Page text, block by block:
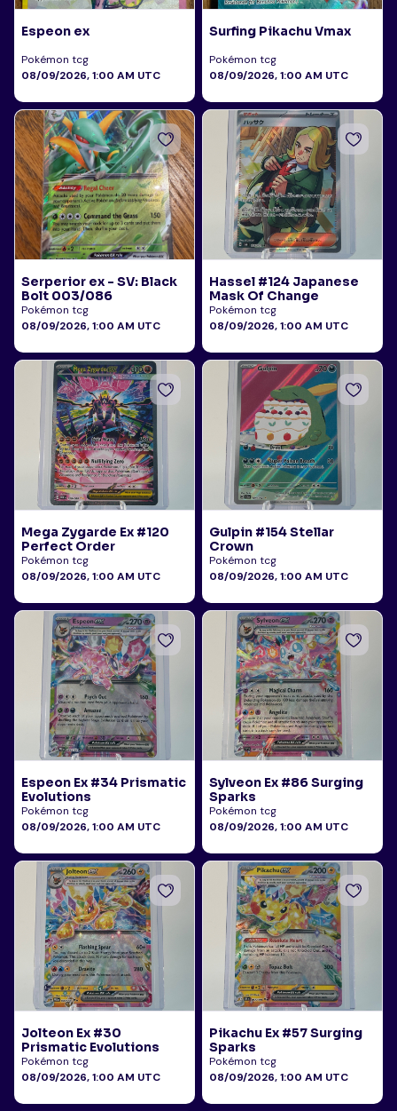
Espeon ex
Pokémon tcg
08/09/2026, 1:00 AM UTC
Surfing Pikachu Vmax
Pokémon tcg
08/09/2026, 1:00 AM UTC
Serperior ex - SV: Black
Bolt 003/086
Pokémon tcg
08/09/2026, 1:00 AM UTC
Hassel #124 Japanese
Mask Of Change
Pokémon tcg
08/09/2026, 1:00 AM UTC
Mega Zygarde Ex #120
Perfect Order
Pokémon tcg
08/09/2026, 1:00 AM UTC
Gulpin #154 Stellar
Crown
Pokémon tcg
08/09/2026, 1:00 AM UTC
Espeon Ex #34 Prismatic
Evolutions
Pokémon tcg
08/09/2026, 1:00 AM UTC
Sylveon Ex #86 Surging
Sparks
Pokémon tcg
08/09/2026, 1:00 AM UTC
Jolteon Ex #30
Prismatic Evolutions
Pokémon tcg
08/09/2026, 1:00 AM UTC
Pikachu Ex #57 Surging
Sparks
Pokémon tcg
08/09/2026, 1:00 AM UTC